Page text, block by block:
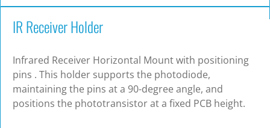
IR Receiver Holder
Infrared Receiver Horizontal Mount with positioning
pins . This holder supports the photodiode,
maintaining the pins at a 90-degree angle, and
positions the phototransistor at a fixed PCB height.